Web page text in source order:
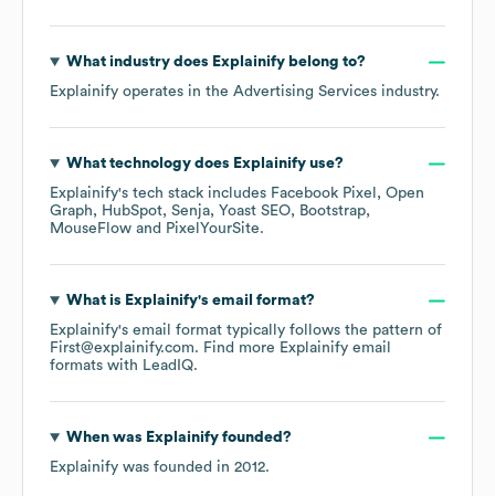
What industry does Explainifybelong to?
Explainify operates in the Advertising Services industry.
What technology does Explainifyuse?
Explainify's tech stack includes Facebook Pixel
Open
Graph
HubSpot Senja Yoast SEO
Bootstrap
MouseFlow
PixelYourSite.
What is Explainify's email format?
Explainify's email format typically follows the pattern of
First@explainify.com. Find more Explainify email
formats with LeadIQ.
When was Explainifyfounded?
Explainify was founded in 2012.